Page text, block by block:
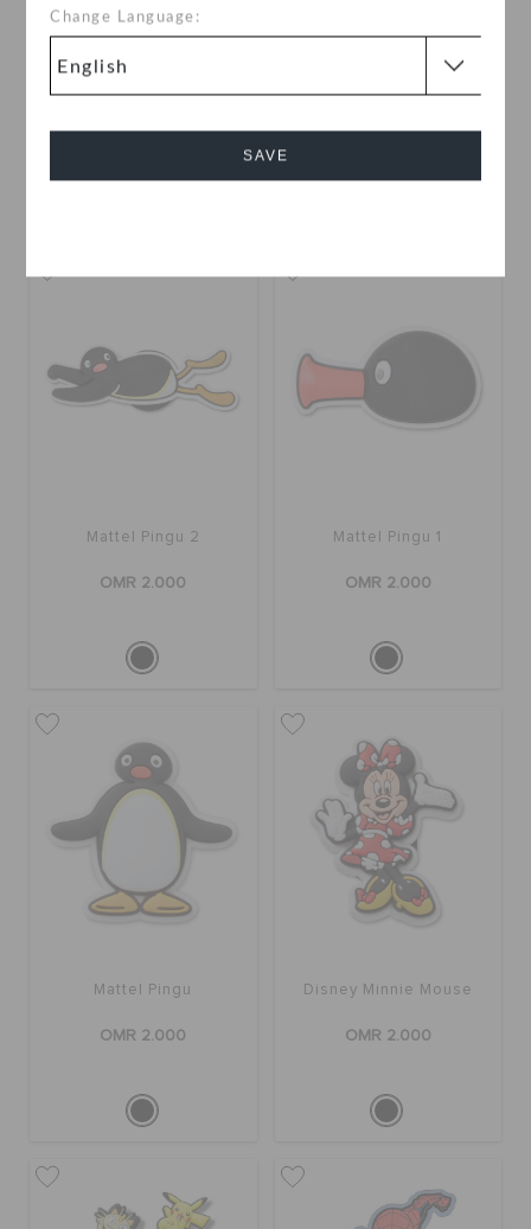
Change Language:
SAVE
OMR 2.000 OMR 2.000
Mattel Pingu 2
OMR 2.000
Mattel Pingu 1
OMR 2.000
Mattel Pingu
OMR 2.000
Disney Minnie Mouse
OMR 2.000